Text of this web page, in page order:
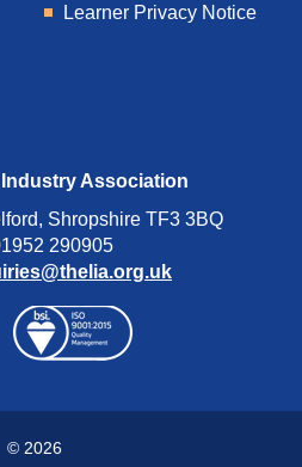
Learner Privacy Notice
Association
Shropshire TF3 3BQ
290905
© 2026